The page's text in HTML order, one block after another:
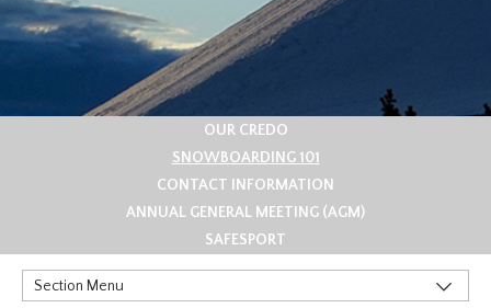
OUR CREDO
SNOWBOARDING 101
CONTACT INFORMATION
ANNUAL GENERAL MEETING (AGM)
SAFESPORT
Section Menu